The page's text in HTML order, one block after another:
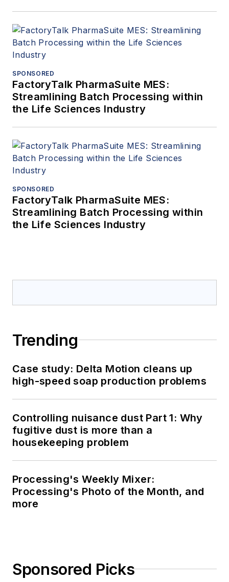
SPONSORED
FactoryTalk PharmaSuite MES:
Streamlining Batch Processing within
the Life Sciences Industry
SPONSORED
FactoryTalk PharmaSuite MES:
Streamlining Batch Processing within
the Life Sciences Industry
Trending
Case study: Delta Motion cleans up
high-speed soap production problems
Controlling nuisance dust Part 1: Why
fugitive dust is more than a
housekeeping problem
Processing's Weekly Mixer:
Processing's Photo of the Month, and
more
Sponsored Picks